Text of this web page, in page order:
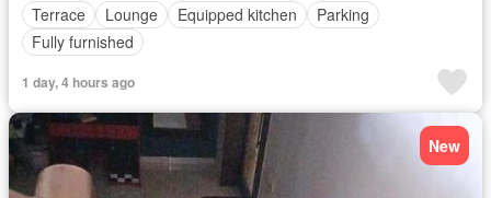
Terrace
Lounge Equipped kitchen
Parking
Fully furnished
1 day, 4 hours ago
New